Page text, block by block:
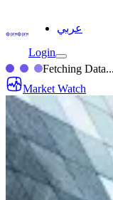
عربي
Login
Fetching Data...
Market Watch